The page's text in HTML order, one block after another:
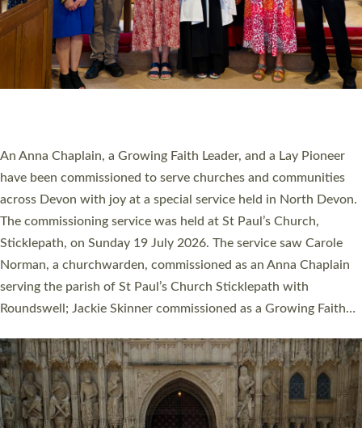
Cathedral this weekend, the highest number in recent times.
They will now be serving in parishes across Devon, including in
villages, towns, coastal and urban communities. 19 men and
women were ordained deacon in a packed service at Exeter
Cathedral on Saturday 27 June. This followed a smaller
ordination service at the Bishop’s Palace Chapel in Exeter for
one candidate on health grounds on Friday…
Read More »